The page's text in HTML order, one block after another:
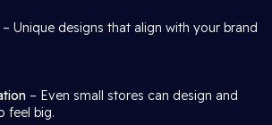
– Unique designs that align with your brand
– Even small stores can design and
feel big.